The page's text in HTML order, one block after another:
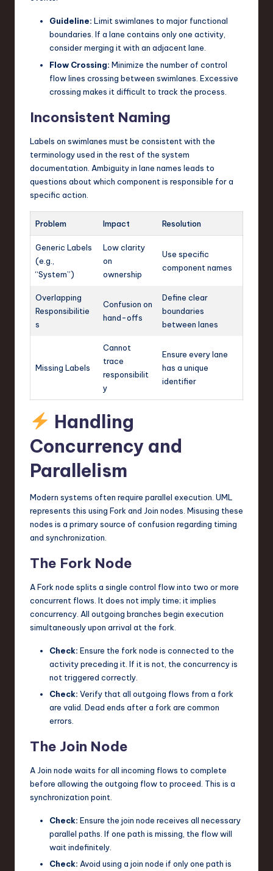
Guideline: Limit swimlanes to major functional
boundaries. If a lane contains only one activity,
consider merging it with an adjacent lane.
Flow Crossing: Minimize the number of control
flow lines crossing between swimlanes. Excessive
crossing makes it difficult to track the process.
Inconsistent Naming
Labels on swimlanes must be consistent with the
terminology used in the rest of the system
documentation. Ambiguity in lane names leads to
questions about which component is responsible for a
specific action.
Problem Impact Resolution
Generic Labels
(e.g.,
“System”)
Low clarity
on
ownership
Use specific
component names
Overlapping
Responsibilitie
s
Confusion on
hand-offs
Define clear
boundaries
between lanes
Missing Labels
Cannot
trace
responsibilit
y
Ensure every lane
has a unique
identifier
Handling
Concurrency and
Parallelism
Modern systems often require parallel execution. UML
represents this using Fork and Join nodes. Misusing these
nodes is a primary source of confusion regarding timing
and synchronization.
The Fork Node
A Fork node splits a single control flow into two or more
concurrent flows. It does not imply time; it implies
concurrency. All outgoing branches begin execution
simultaneously upon arrival at the fork.
Check: Ensure the fork node is connected to the
activity preceding it. If it is not, the concurrency is
not triggered correctly.
Check: Verify that all outgoing flows from a fork
are valid. Dead ends after a fork are common
errors.
The Join Node
A Join node waits for all incoming flows to complete
before allowing the outgoing flow to proceed. This is a
synchronization point.
Check: Ensure the join node receives all necessary
parallel paths. If one path is missing, the flow will
wait indefinitely.
Check: Avoid using a join node if only one path is